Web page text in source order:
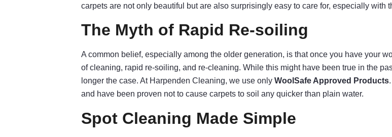
carpets are not only beautiful but are also surprisingly easy to care for, especially with
The Myth of Rapid Re-soiling
A common belief, especially among the older generation, is that once you have your
of cleaning, rapid re-soiling, and re-cleaning. While this might have been true in the
longer the case. At Harpenden Cleaning, we use only WoolSafe Approved Products
and have been proven not to cause carpets to soil any quicker than plain water.
Spot Cleaning Made Simple